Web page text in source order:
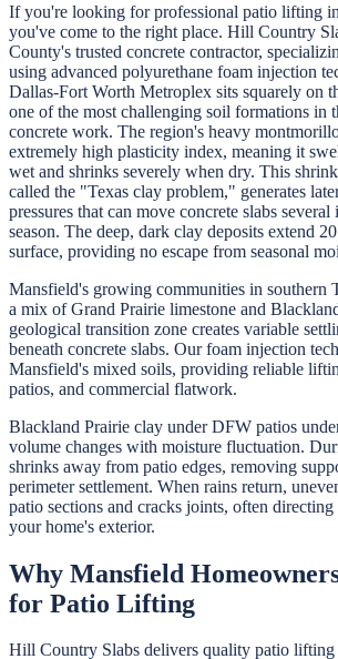
If you're looking for professional patio lifting in
you've come to the right place. Hill Country
County's trusted concrete contractor,
using advanced polyurethane foam injection
Dallas-Fort Worth Metroplex sits squarely on
one of the most challenging soil formations in
concrete work. The region's heavy
extremely high plasticity index, meaning it
wet and shrinks severely when dry. This
called the "Texas clay problem," generates
pressures that can move concrete slabs
season. The deep, dark clay deposits extend
surface, providing no escape from seasonal
Mansfield's growing communities in southern
a mix of Grand Prairie limestone and
geological transition zone creates variable
beneath concrete slabs. Our foam injection
Mansfield's mixed soils, providing reliable
patios, and commercial flatwork.
Blackland Prairie clay under DFW patios
volume changes with moisture fluctuation.
shrinks away from patio edges, removing
perimeter settlement. When rains return,
patio sections and cracks joints, often
your home's exterior.
Why Mansfield
for Patio Lifting
Hill Country Slabs delivers quality patio lifting